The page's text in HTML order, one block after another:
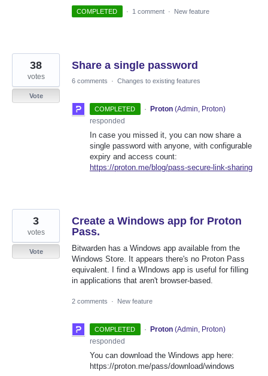
COMPLETED · 1 comment · New feature
Share a single password
38
votes
Vote
6 comments · Changes to existing features
COMPLETED · Proton (Admin, Proton)
responded
In case you missed it, you can now share a
single password with anyone, with configurable
expiry and access count:
https://proton.me/blog/pass-secure-link-sharing
Create a Windows app for Proton
Pass.
Bitwarden has a Windows app available from the
Windows Store. It appears there's no Proton Pass
equivalent. I find a WIndows app is useful for filling
in applications that aren't browser-based.
3
votes
Vote
2 comments · New feature
COMPLETED · Proton (Admin, Proton)
responded
You can download the Windows app here:
https://proton.me/pass/download/windows